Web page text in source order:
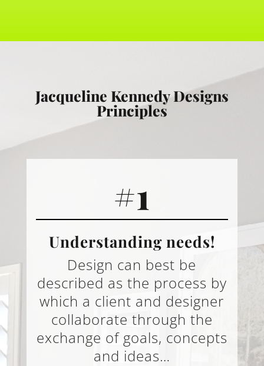
Jacqueline Kennedy Designs
Principles
#1
Understanding needs!
Design can best be
described as the process by
which a client and designer
collaborate through the
exchange of goals, concepts
and ideas…